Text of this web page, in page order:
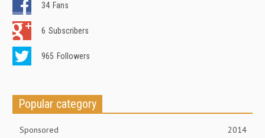
34 Fans
6 Subscribers
965 Followers
Popular category
Sponsored 2014